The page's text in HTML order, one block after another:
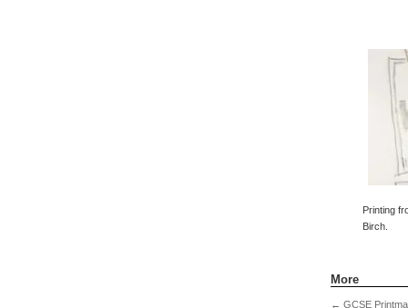
Printing
Birch.
More
← GCSE